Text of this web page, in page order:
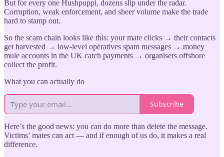
But for every one Hushpuppi, dozens slip under the radar.
Corruption, weak enforcement, and sheer volume make the trade
hard to stamp out.
So the scam chain looks like this: your mate clicks → their contacts
get harvested → low-level operatives spam messages → money
mule accounts in the UK catch payments → organisers offshore
collect the profit.
What you can actually do
Subscribe
Here’s the good news: you can do more than delete the message.
Victims’ mates can act — and if enough of us do, it makes a real
difference.